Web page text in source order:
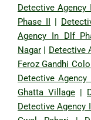
Detective Agency
Phase II
Agency In Dlf
Nagar
Detective
Feroz Gandhi
Detective Agency
Ghatta Village
Detective Agency